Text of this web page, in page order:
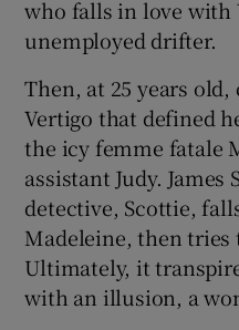
who falls in love with
unemployed drifter.
Then, at 25 years
Vertigo that defined
the icy femme fatale
assistant Judy. James
detective, Scottie,
Madeleine, then tries
Ultimately, it
with an illusion, a